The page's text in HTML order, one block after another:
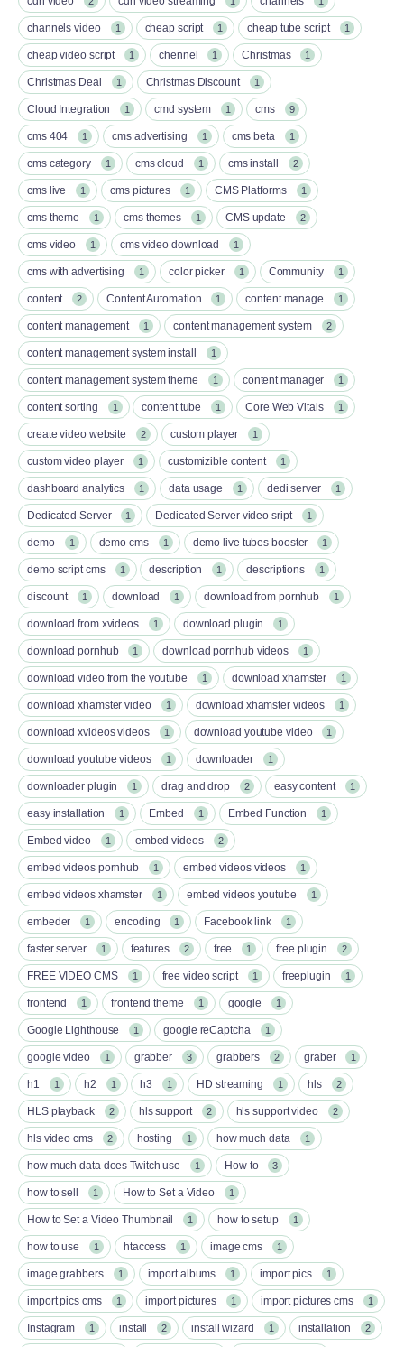
channels video 1 cheap script 1 cheap tube script 1
cheap video script 1 chennel 1 Christmas 1
Christmas Deal 1 Christmas Discount 1
Cloud Integration 1 cmd system 1 cms 9
cms 404 1 cms advertising 1 cms beta 1
cms category 1 cms cloud 1 cms install 2
cms live 1 cms pictures 1 CMS Platforms 1
cms theme 1 cms themes 1 CMS update 2
cms video 1 cms video download 1
cms with advertising 1 color picker 1 Community 1
content 2 Content Automation 1 content manage 1
content management 1 content management system 2
content management system install 1
content management system theme 1 content manager 1
content sorting 1 content tube 1 Core Web Vitals 1
create video website 2 custom player 1
custom video player 1 customizible content 1
dashboard analytics 1 data usage 1 dedi server 1
Dedicated Server 1 Dedicated Server video sript 1
demo 1 demo cms 1 demo live tubes booster 1
demo script cms 1 description 1 descriptions 1
discount 1 download 1 download from pornhub 1
download from xvideos 1 download plugin 1
download pornhub 1 download pornhub videos 1
download video from the youtube 1 download xhamster 1
download xhamster video 1 download xhamster videos 1
download xvideos videos 1 download youtube video 1
download youtube videos 1 downloader 1
downloader plugin 1 drag and drop 2 easy content 1
easy installation 1 Embed 1 Embed Function 1
Embed video 1 embed videos 2
embed videos pornhub 1 embed videos videos 1
embed videos xhamster 1 embed videos youtube 1
embeder 1 encoding 1 Facebook link 1
faster server 1 features 2 free 1 free plugin 2
FREE VIDEO CMS 1 free video script 1 freeplugin 1
frontend 1 frontend theme 1 google 1
Google Lighthouse 1 google reCaptcha 1
google video 1 grabber 3 grabbers 2 graber 1
h1 1 h2 1 h3 1 HD streaming 1 hls 2
HLS playback 2 hls support 2 hls support video 2
hls video cms 2 hosting 1 how much data 1
how much data does Twitch use 1 How to 3
how to sell 1 How to Set a Video 1
How to Set a Video Thumbnail 1 how to setup 1
how to use 1 htaccess 1 image cms 1
image grabbers 1 import albums 1 import pics 1
import pics cms 1 import pictures 1 import pictures cms 1
Instagram 1 install 2 install wizard 1 installation 2